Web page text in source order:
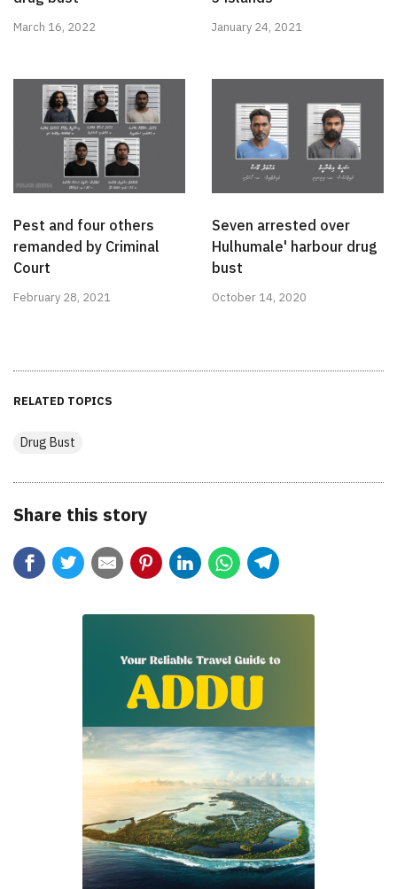
March 16, 2022 January 24, 2021
Pest and four others
remanded by Criminal
Court
February 28, 2021
Seven arrested over
Hulhumale' harbour drug
bust
October 14, 2020
RELATED TOPICS
Drug Bust
Share this story